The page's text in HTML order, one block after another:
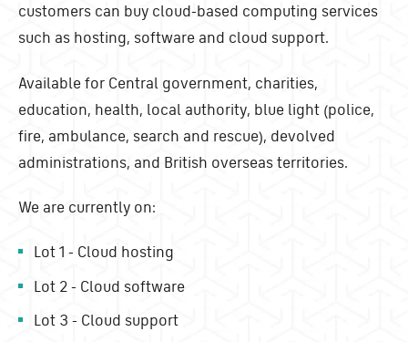
customers can buy cloud-based computing services
such as hosting, software and cloud support.
Available for Central government, charities,
education, health, local authority, blue light (police,
fire, ambulance, search and rescue), devolved
administrations, and British overseas territories.
We are currently on:
Lot 1 - Cloud hosting
Lot 2 - Cloud software
Lot 3 - Cloud support